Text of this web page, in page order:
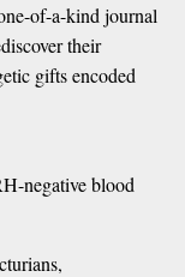
of-a-kind journal
their
gifts encoded
negative blood